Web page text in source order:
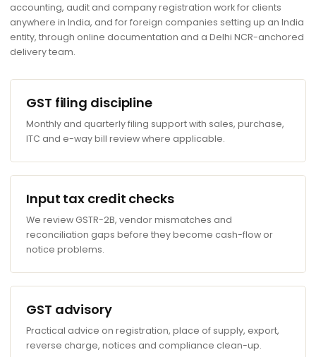
accounting, audit and company registration work for clients
anywhere in India, and for foreign companies setting up an India
entity, through online documentation and a Delhi NCR-anchored
delivery team.
GST filing discipline
Monthly and quarterly filing support with sales, purchase,
ITC and e-way bill review where applicable.
Input tax credit checks
We review GSTR-2B, vendor mismatches and
reconciliation gaps before they become cash-flow or
notice problems.
GST advisory
Practical advice on registration, place of supply, export,
reverse charge, notices and compliance clean-up.